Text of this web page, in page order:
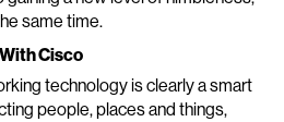
same time.
Cisco
technology is clearly a smart
people, places and things,